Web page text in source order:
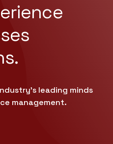
leading minds
management.